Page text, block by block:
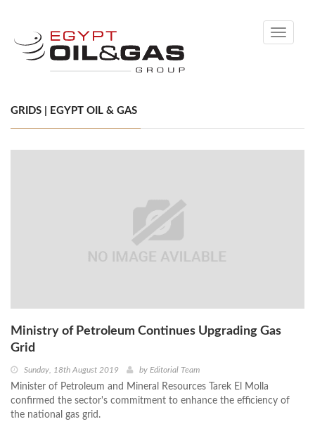
Toggle
GRIDS | EGYPT OIL & GAS
Ministry of Petroleum Continues Upgrading Gas
Grid
Sunday, 18th August 2019 by Editorial Team
Minister of Petroleum and Mineral Resources Tarek El Molla
confirmed the sector's commitment to enhance the efficiency of
the national gas grid.